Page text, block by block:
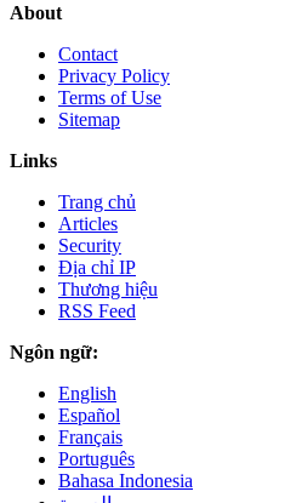
About
Contact
Privacy Policy
Terms of Use
Sitemap
Links
Trang chủ
Articles
Security
Địa chỉ IP
Thương hiệu
RSS Feed
Ngôn ngữ:
English
Español
Français
Português
Bahasa Indonesia